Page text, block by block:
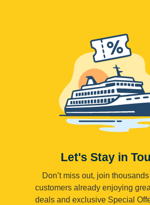
Let's Stay in
Don’t miss out, join
customers already enjoying
deals and exclusive Special